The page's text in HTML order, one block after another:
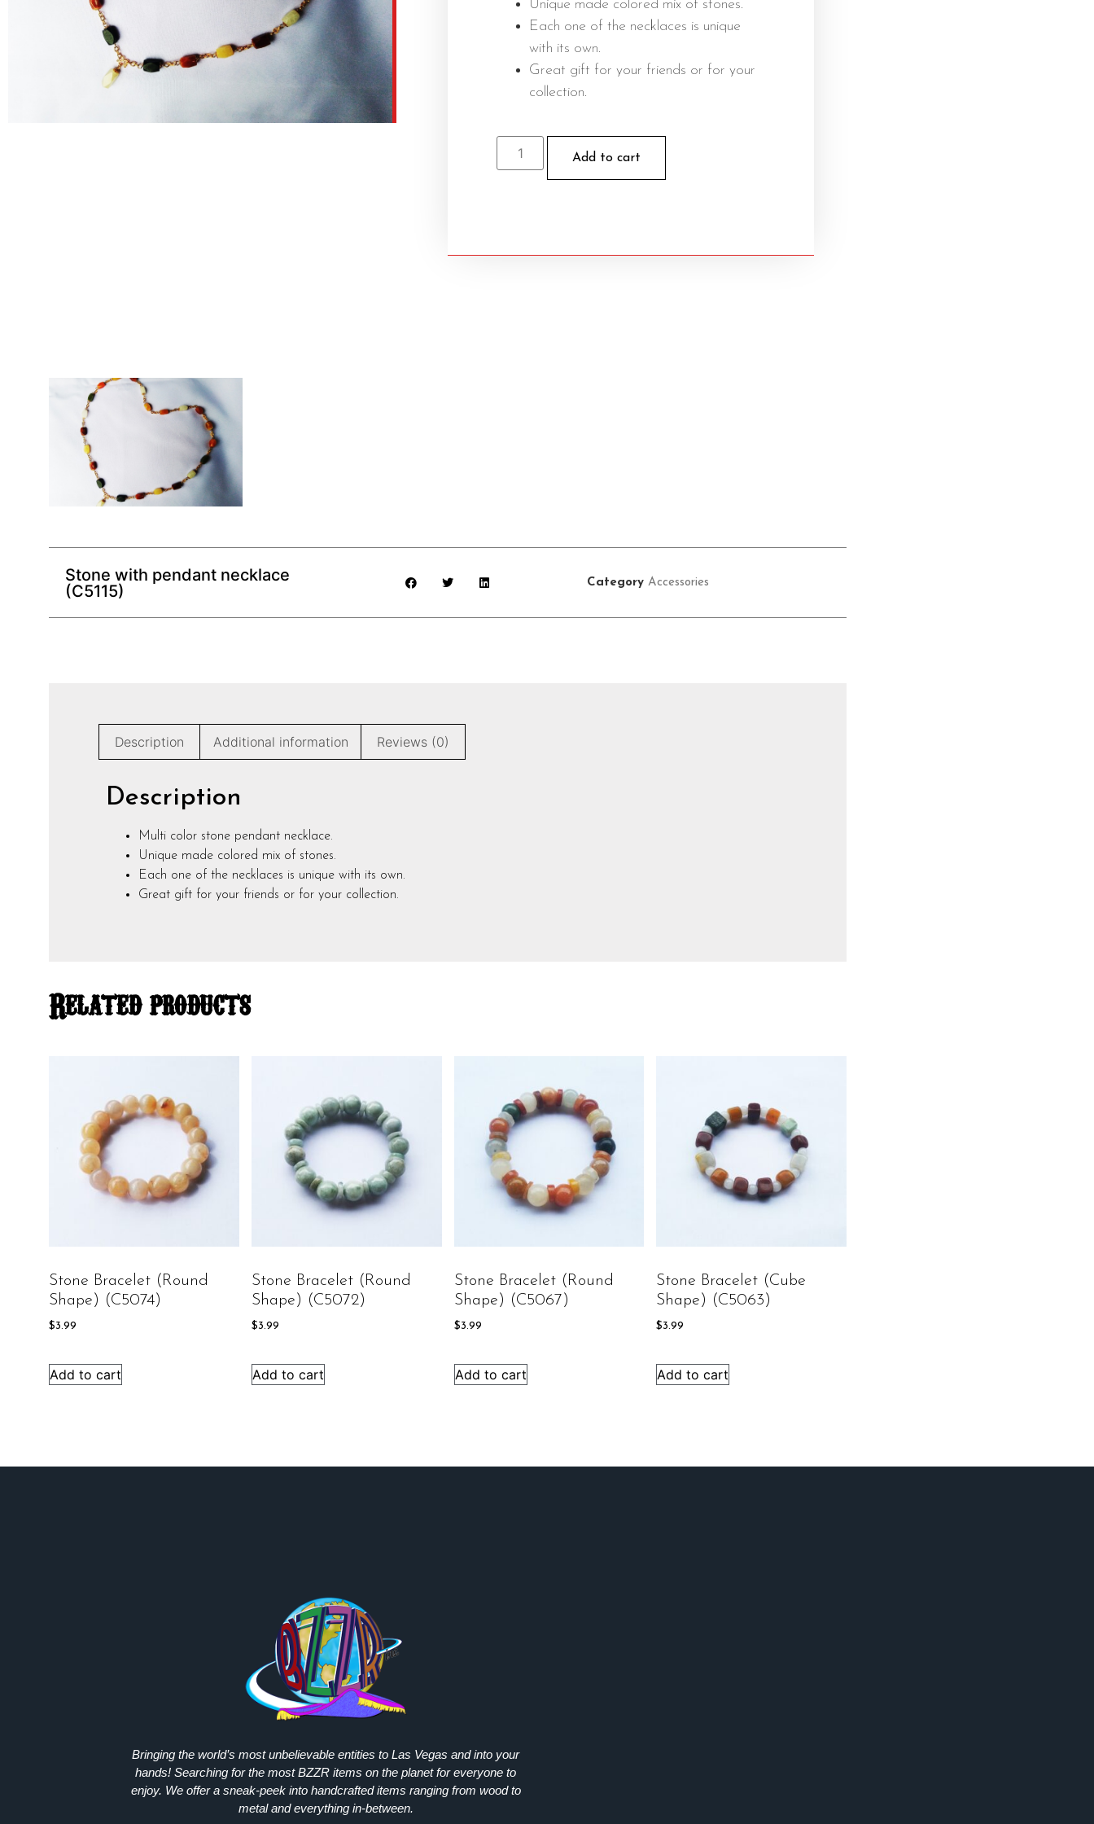
Unique made colored mix of stones.
Each one of the necklaces is unique
with its own.
Great gift for your friends or for your
collection.
Add to cart
Stone with pendant necklace
(C5115)
Category Accessories
Description Additional information Reviews (0)
Description
Multi color stone pendant necklace.
Unique made colored mix of stones.
Each one of the necklaces is unique with its own.
Great gift for your friends or for your collection.
Related products
Stone Bracelet (round
Shape) (C5074)
$3.99
Add to cart
Stone Bracelet (round
Shape) (C5072)
$3.99
Add to cart
Stone Bracelet (round
Shape) (C5067)
$3.99
Add to cart
Stone Bracelet (cube
Shape) (C5063)
$3.99
Add to cart
Bringing the world’s most unbelievable entities to Las Vegas and into your
hands! Searching for the mostBZZR items on the planet for everyone to
enjoy. We offer a sneak-peek into handcrafted items ranging from wood to
metal and everything in-between.